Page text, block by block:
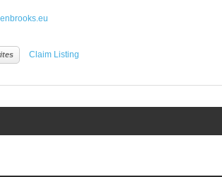
Claim Listing